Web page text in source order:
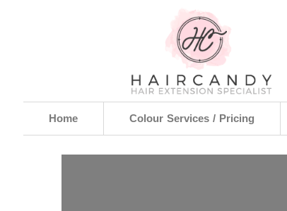
Home Colour Services / Pricing